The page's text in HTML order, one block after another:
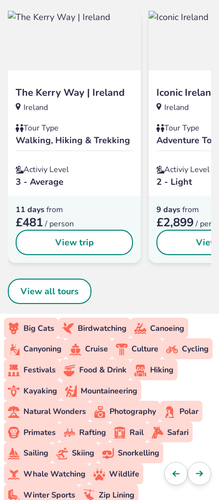
The Kerry Way | Ireland
Ireland
Tour Type
Walking, Hiking & Trekking
Activiy Level
3 - Average
11 daysfrom
£481/ person
View trip
Iconic Ireland
Ireland
Tour Type
Adventure
Activiy Level
2 - Light
9 daysfrom
£2,899/
View all tours
Big Cats Birdwatching
Canoeing
Canyoning
Cruise Culture
Cycling
Festivals
Food & Drink
Hiking
Kayaking
Mountaineering
Natural Wonders
Photography
Polar
Primates
Rafting Rail
Safari
Sailing
Skiing
Snorkelling
Whale Watching
Wildlife
Winter Sports
Zip Lining